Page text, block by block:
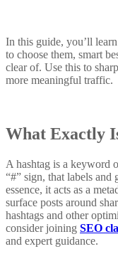
In this guide, you’ll
to choose them, smart
clear of. Use this to
more meaningful traffic.
What Exactly
A hashtag is a keyword
“#” sign, that labels and
essence, it acts as a
surface posts around
hashtags and other
consider joining SEO
and expert guidance.